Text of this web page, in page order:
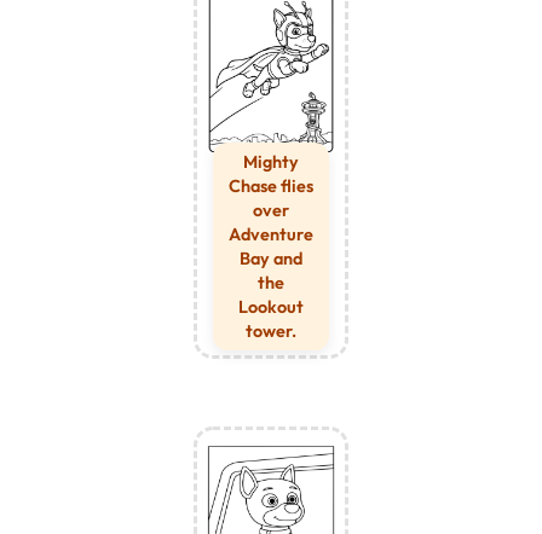
Mighty
Chase flies
over
Adventure
Bay and
the
Lookout
tower.